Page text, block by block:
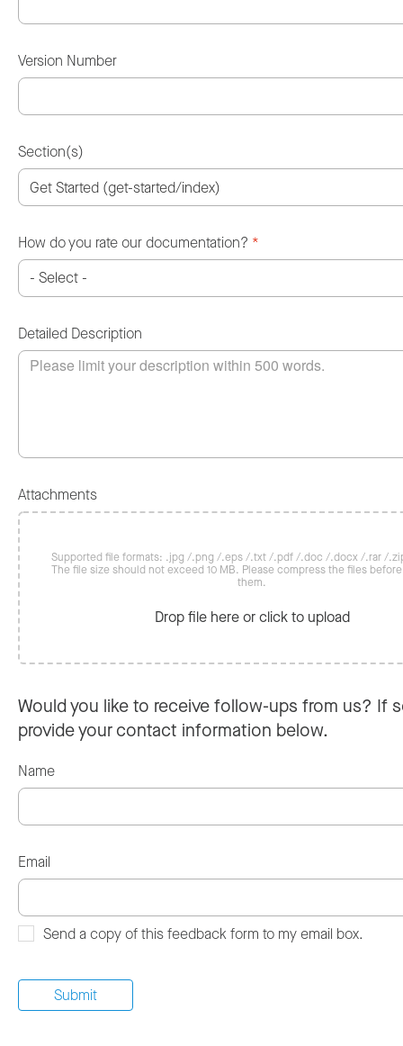
Version Number
Section(s)
How do you rate our documentation? *
Detailed Description
Attachments
Supported file formats: .jpg /.png /.eps /.txt /.pdf /.doc /.docx /.rar /
The file size should not exceed 10 MB. Please compress the files
them.
Drop file here or click to upload
Would you like to receive follow-ups from us? If
provide your contact information below.
Name
Email
Send a copy of this feedback form to my email box.